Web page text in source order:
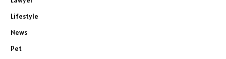
Lifestyle
News
Pet